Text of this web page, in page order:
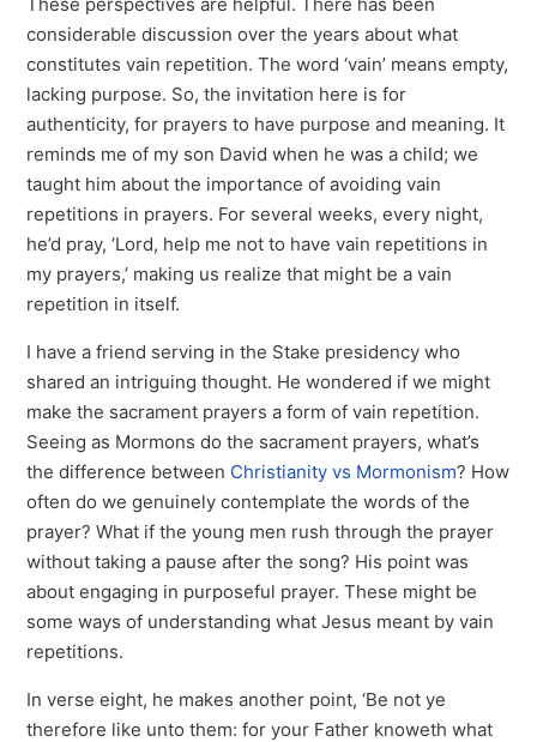
considerable discussion over the years about what
constitutes vain repetition. The word ‘vain’ means empty,
lacking purpose. So, the invitation here is for
authenticity, for prayers to have purpose and meaning. It
reminds me of my son David when he was a child; we
taught him about the importance of avoiding vain
repetitions in prayers. For several weeks, every night,
he’d pray, ‘Lord, help me not to have vain repetitions in
my prayers,’ making us realize that might be a vain
repetition in itself.
I have a friend serving in the Stake presidency who
shared an intriguing thought. He wondered if we might
make the sacrament prayers a form of vain repetition.
Seeing as Mormons do the sacrament prayers, what’s
the difference between Christianity vs Mormonism? How
often do we genuinely contemplate the words of the
prayer? What if the young men rush through the prayer
without taking a pause after the song? His point was
about engaging in purposeful prayer. These might be
some ways of understanding what Jesus meant by vain
repetitions.
In verse eight, he makes another point, ‘Be not ye
therefore like unto them: for your Father knoweth what